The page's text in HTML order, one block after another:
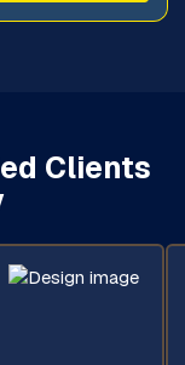
Clients